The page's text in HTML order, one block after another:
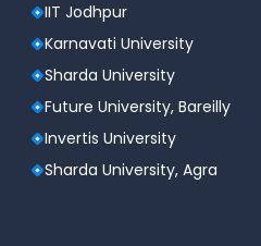
IIT Jodhpur
Karnavati University
Sharda University
Future University, Bareilly
Invertis University
Sharda University, Agra